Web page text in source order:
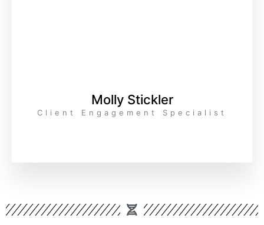
Molly Stickler
Client Engagement Specialist